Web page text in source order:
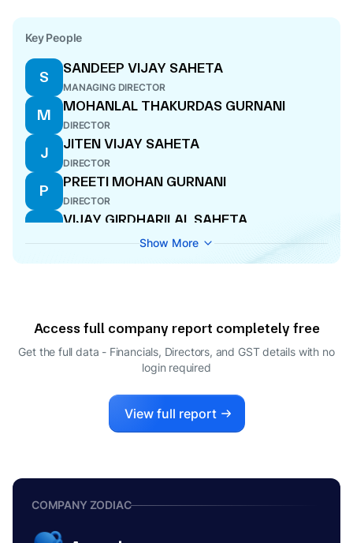
Key People
S
SANDEEP VIJAY SAHETA
MANAGING DIRECTOR
M
MOHANLAL THAKURDAS GURNANI
DIRECTOR
J
JITEN VIJAY SAHETA
DIRECTOR
P
PREETI MOHAN GURNANI
DIRECTOR
V
VIJAY GIRDHARILAL SAHETA
WHOLE-TIME DIRECTOR
Show More
Access full company report completely free
Get the full data - Financials, Directors, and GST details with no
login required
View full report
COMPANY ZODIAC